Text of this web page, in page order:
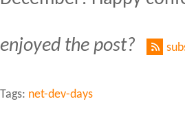
enjoyed the post?
Tags: net-dev-days